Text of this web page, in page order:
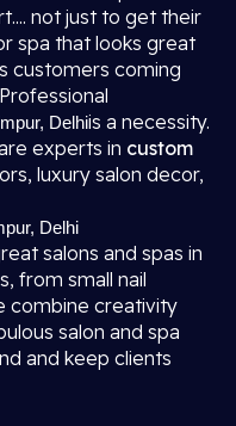
not just to get their
spa that looks great
customers coming
Delhiis a necessity.
experts in custom
luxury salon decor,
Delhi
salons and spas in
from small nail
combine creativity
salon and spa
and keep clients